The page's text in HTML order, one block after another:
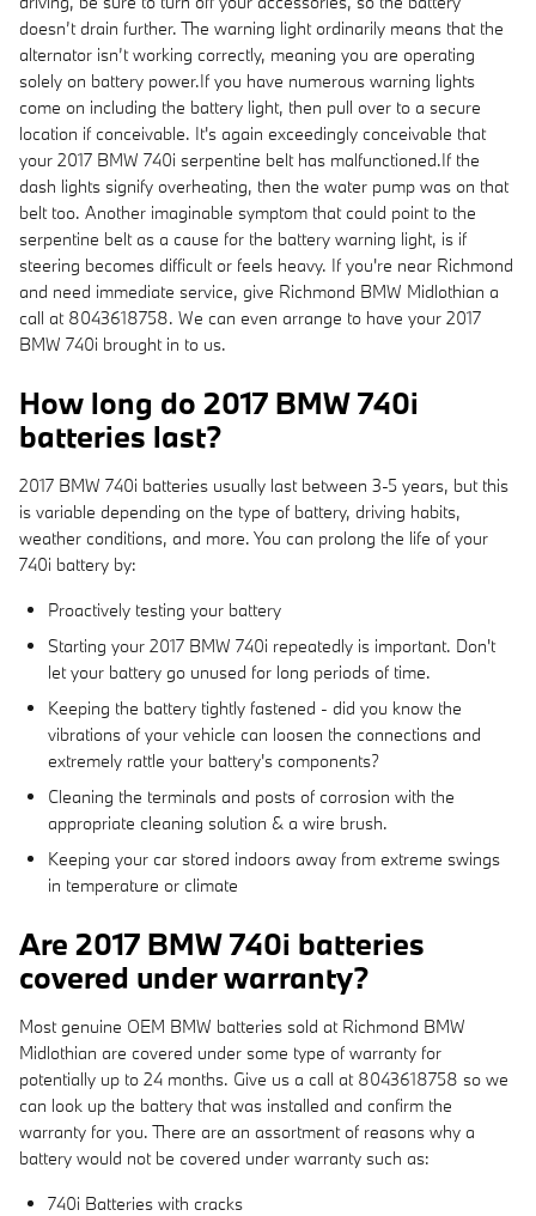
doesn’t drain further. The warning light ordinarily means that the
alternator isn’t working correctly, meaning you are operating
solely on battery power.If you have numerous warning lights
come on including the battery light, then pull over to a secure
location if conceivable. It's again exceedingly conceivable that
your 2017 BMW 740i serpentine belt has malfunctioned.If the
dash lights signify overheating, then the water pump was on that
belt too. Another imaginable symptom that could point to the
serpentine belt as a cause for the battery warning light, is if
steering becomes difficult or feels heavy. If you're near Richmond
and need immediate service, give Richmond BMW Midlothian a
call at 8043618758. We can even arrange to have your 2017
BMW 740i brought in to us.
How long do 2017 BMW 740i
batteries last?
2017 BMW 740i batteries usually last between 3-5 years, but this
is variable depending on the type of battery, driving habits,
weather conditions, and more. You can prolong the life of your
740i battery by:
Proactively testing your battery
Starting your 2017 BMW 740i repeatedly is important. Don't
let your battery go unused for long periods of time.
Keeping the battery tightly fastened - did you know the
vibrations of your vehicle can loosen the connections and
extremely rattle your battery's components?
Cleaning the terminals and posts of corrosion with the
appropriate cleaning solution & a wire brush.
Keeping your car stored indoors away from extreme swings
in temperature or climate
Are 2017 BMW 740i batteries
covered under warranty?
Most genuine OEM BMW batteries sold at Richmond BMW
Midlothian are covered under some type of warranty for
potentially up to 24 months. Give us a call at 8043618758 so we
can look up the battery that was installed and confirm the
warranty for you. There are an assortment of reasons why a
battery would not be covered under warranty such as:
740i Batteries with cracks